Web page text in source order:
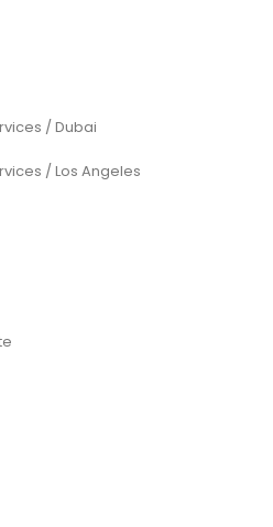
/ Dubai
/ Los Angeles